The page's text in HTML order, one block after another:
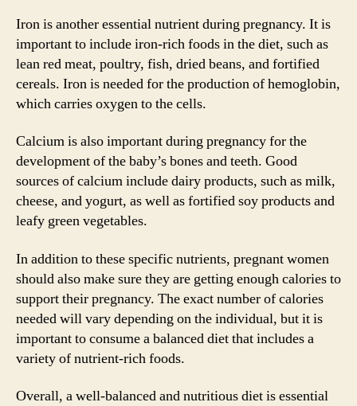
Iron is another essential nutrient during pregnancy. It is
important to include iron-rich foods in the diet, such as
lean red meat, poultry, fish, dried beans, and fortified
cereals. Iron is needed for the production of hemoglobin,
which carries oxygen to the cells.
Calcium is also important during pregnancy for the
development of the baby’s bones and teeth. Good
sources of calcium include dairy products, such as milk,
cheese, and yogurt, as well as fortified soy products and
leafy green vegetables.
In addition to these specific nutrients, pregnant women
should also make sure they are getting enough calories to
support their pregnancy. The exact number of calories
needed will vary depending on the individual, but it is
important to consume a balanced diet that includes a
variety of nutrient-rich foods.
Overall, a well-balanced and nutritious diet is essential